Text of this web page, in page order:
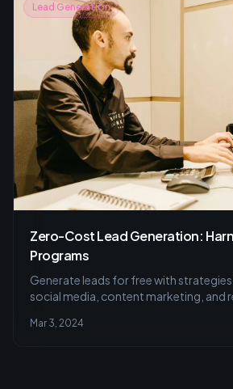
Lead Generation
Zero-Cost Lead Generation:
Programs
Generate leads for free with
social media, content marketing, and
Mar 3, 2024